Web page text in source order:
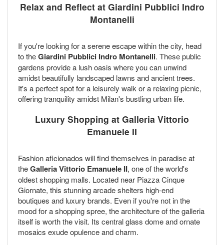
Relax and Reflect at Giardini Pubblici Indro
Montanelli
If you're looking for a serene escape within the city, head
to theGiardini Pubblici Indro Montanelli. These public
gardens provide a lush oasis where you can unwind
amidst beautifully landscaped lawns and ancient trees.
It's a perfect spot for a leisurely walk or a relaxing picnic,
offering tranquility amidst Milan's bustling urban life.
Luxury Shopping at Galleria Vittorio
Emanuele II
Fashion aficionados will find themselves in paradise at
theGalleria Vittorio Emanuele II, one of the world's
oldest shopping malls. Located near Piazza Cinque
Giornate, this stunning arcade shelters high-end
boutiques and luxury brands. Even if you're not in the
mood for a shopping spree, the architecture of the galleria
itself is worth the visit. Its central glass dome and ornate
mosaics exude opulence and charm.